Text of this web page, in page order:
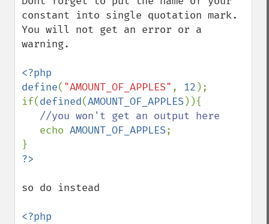
constant into single quotation mark.
You will not get an error or a
warning.
<?php
define( "AMOUNT_OF_APPLES" , 12 );
if(defined(AMOUNT_OF_APPLES)){
//you won't get an output here
echo AMOUNT_OF_APPLES;
so do instead
<?php